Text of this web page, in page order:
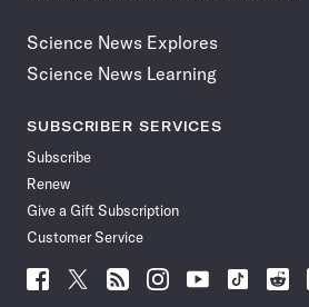
Science News Explores
Science News Learning
SUBSCRIBER SERVICES
Subscribe
Renew
Give a Gift Subscription
Customer Service
Follow
Follow Follow Follow Follow
Follow
Follow